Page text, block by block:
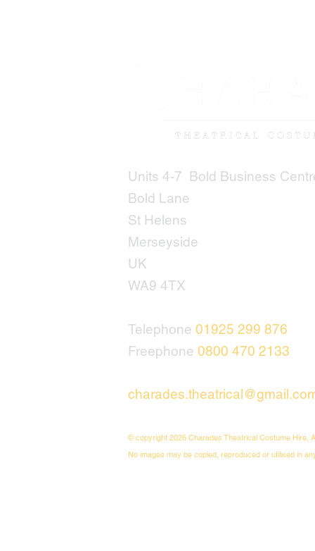
Units 4-7 Bold Business
Bold Lane
St Helens
Merseyside
UK
WA9 4TX
Telephone 01925 299 876
Freephone 0800 470 2133
© copyright 2026 Charades Theatrical Costume Hire,
No images may be copied, reproduced or utilised in